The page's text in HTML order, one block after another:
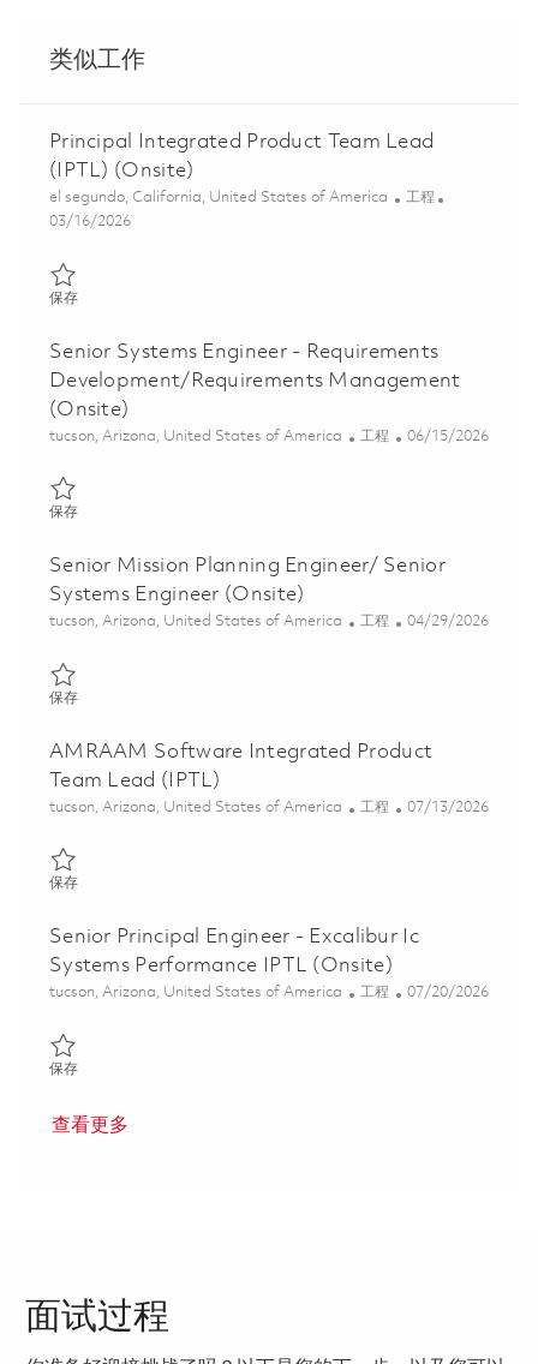
类似工作
Principal Integrated Product Team Lead
(IPTL) (Onsite)
位置
el segundo, California, United States of America 类别
工程
Posted Date
03/16/2026
保存保存 Principal Integrated Product Team Lead (IPTL) (Onsite)
Senior Systems Engineer - Requirements
Development/Requirements Management
(Onsite)
位置
tucson, Arizona, United States of America 类别
工程 Posted Date
06/15/2026
保存保存 Senior Systems Engineer - Requirements Development/
Senior Mission Planning Engineer/ Senior
Systems Engineer (Onsite)
位置
tucson, Arizona, United States of America 类别
工程 Posted Date
04/29/2026
保存保存 Senior Mission Planning Engineer/ Senior Systems Engineer
AMRAAM Software Integrated Product
Team Lead (IPTL)
位置
tucson, Arizona, United States of America 类别
工程 Posted Date
07/13/2026
保存保存 AMRAAM Software Integrated Product Team Lead (IPTL)
Senior Principal Engineer - Excalibur Ic
Systems Performance IPTL (Onsite)
位置
tucson, Arizona, United States of America 类别
工程 Posted Date
07/20/2026
保存保存 Senior Principal Engineer - Excalibur Ic Systems
查看更多
面试过程